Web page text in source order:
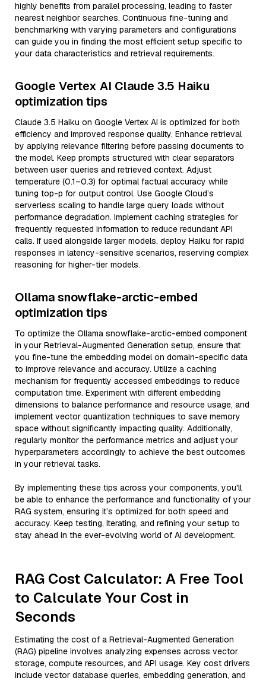
highly benefits from parallel processing, leading to faster
nearest neighbor searches. Continuous fine-tuning and
benchmarking with varying parameters and configurations
can guide you in finding the most efficient setup specific to
your data characteristics and retrieval requirements.
Google Vertex AI Claude 3.5 Haiku
optimization tips
Claude 3.5 Haiku on Google Vertex AI is optimized for both
efficiency and improved response quality. Enhance retrieval
by applying relevance filtering before passing documents to
the model. Keep prompts structured with clear separators
between user queries and retrieved context. Adjust
temperature (0.1–0.3) for optimal factual accuracy while
tuning top-p for output control. Use Google Cloud’s
serverless scaling to handle large query loads without
performance degradation. Implement caching strategies for
frequently requested information to reduce redundant API
calls. If used alongside larger models, deploy Haiku for rapid
responses in latency-sensitive scenarios, reserving complex
reasoning for higher-tier models.
Ollama snowflake-arctic-embed
optimization tips
To optimize the Ollama snowflake-arctic-embed component
in your Retrieval-Augmented Generation setup, ensure that
you fine-tune the embedding model on domain-specific data
to improve relevance and accuracy. Utilize a caching
mechanism for frequently accessed embeddings to reduce
computation time. Experiment with different embedding
dimensions to balance performance and resource usage, and
implement vector quantization techniques to save memory
space without significantly impacting quality. Additionally,
regularly monitor the performance metrics and adjust your
hyperparameters accordingly to achieve the best outcomes
in your retrieval tasks.
By implementing these tips across your components, you'll
be able to enhance the performance and functionality of your
RAG system, ensuring it’s optimized for both speed and
accuracy. Keep testing, iterating, and refining your setup to
stay ahead in the ever-evolving world of AI development.
RAG Cost Calculator: A Free Tool
to Calculate Your Cost in
Seconds
Estimating the cost of a Retrieval-Augmented Generation
(RAG) pipeline involves analyzing expenses across vector
storage, compute resources, and API usage. Key cost drivers
include vector database queries, embedding generation, and